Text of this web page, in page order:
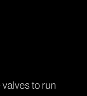
to run